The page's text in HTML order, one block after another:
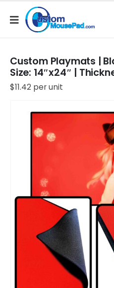
Free Shipping applies to mouse
mats or game mats
Custom Playmats |
Size: 14″x24″ |
$11.42 per unit